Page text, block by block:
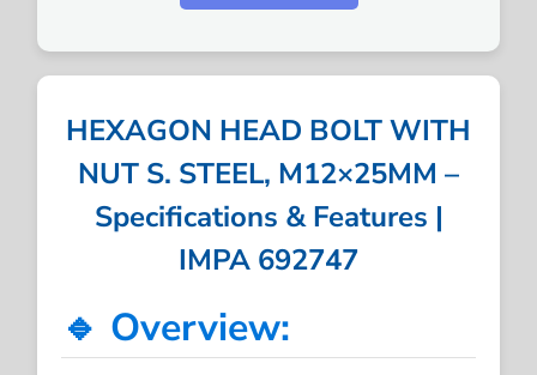
HEXAGON HEAD BOLT WITH
NUT S. STEEL, M12×25MM –
Specifications & Features |
IMPA 692747
🔹 Overview: